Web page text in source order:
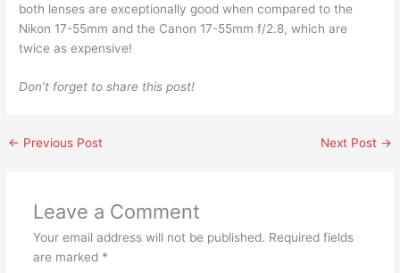
both lenses are exceptionally good when compared to the
Nikon 17-55mm and the Canon 17-55mm f/2.8, which are
twice as expensive!
Don’t forget to share this post!
← Previous Post Next Post →
Leave a Comment
Your email address will not be published. Required fields
are marked *